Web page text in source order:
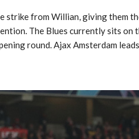
strike from Willian, giving them
The Blues currently sits on
round. Ajax Amsterdam